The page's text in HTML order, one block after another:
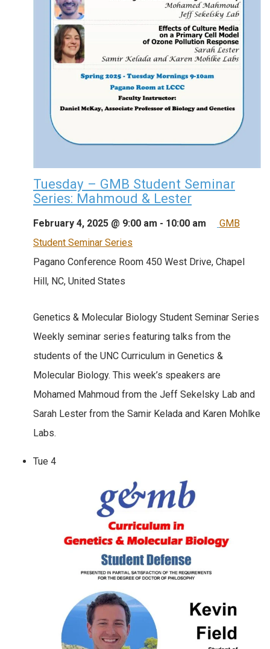
Tuesday – GMB Student Seminar
Series: Mahmoud & Lester
February 4, 2025 @ 9:00 am - 10:00 am
GMB
Student Seminar Series
Pagano Conference Room 450 West Drive, Chapel
Hill, NC, United States
Genetics & Molecular Biology Student Seminar Series
Weekly seminar series featuring talks from the
students of the UNC Curriculum in Genetics &
Molecular Biology. This week’s speakers are
Mohamed Mahmoud from the Jeff Sekelsky Lab and
Sarah Lester from the Samir Kelada and Karen Mohlke
Labs.
Tue 4